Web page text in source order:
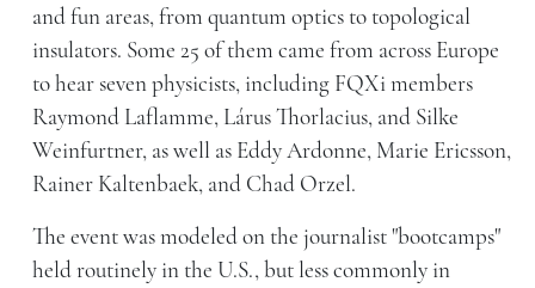
and fun areas, from quantum optics to topological
insulators. Some 25 of them came from across Europe
to hear seven physicists, including FQXi members
Raymond Laflamme, Lárus Thorlacius, and Silke
Weinfurtner, as well as Eddy Ardonne, Marie Ericsson,
Rainer Kaltenbaek, and Chad Orzel.
The event was modeled on the journalist "bootcamps"
held routinely in the U.S., but less commonly in